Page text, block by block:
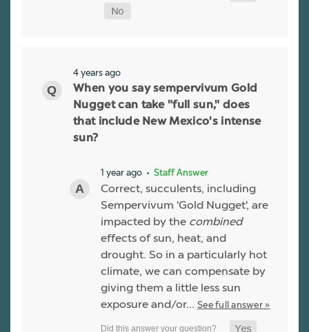
4 years ago
When you say sempervivum Gold
Nugget can take "full sun," does
that include New Mexico's intense
sun?
1 year ago • Staff Answer
Correct, succulents, including
Sempervivum 'Gold Nugget', are
impacted by the combined
effects of sun, heat, and
drought. So in a particularly hot
climate, we can compensate by
giving them a little less sun
exposure and/or… See full answer »